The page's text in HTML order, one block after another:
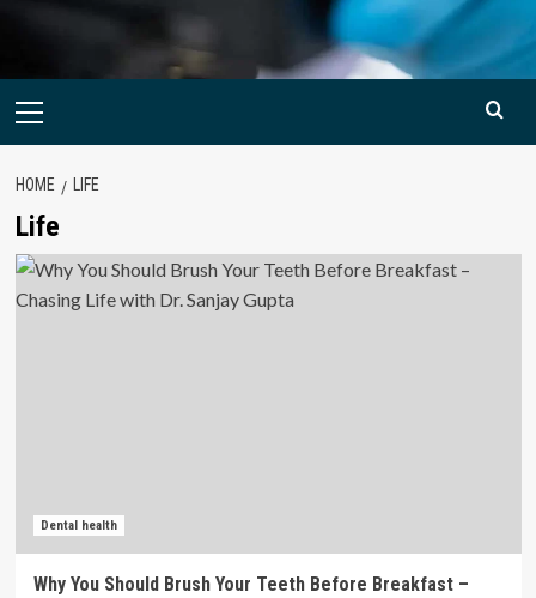
Primary
HOME LIFE
Life
Dental health
Why You Should Brush Your Teeth Before Breakfast –